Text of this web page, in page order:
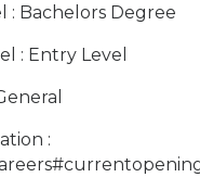
: Bachelors Degree
: Entry Level
: